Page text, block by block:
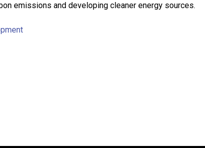
emissions and developing cleaner energy sources.